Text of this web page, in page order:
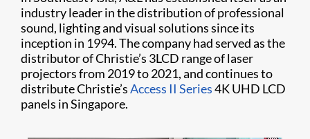
industry leader in the distribution of professional
sound, lighting and visual solutions since its
inception in 1994. The company had served as the
distributor of Christie’s 3LCD range of laser
projectors from 2019 to 2021, and continues to
distribute Christie’sAccess II Series4K UHD LCD
panels in Singapore.